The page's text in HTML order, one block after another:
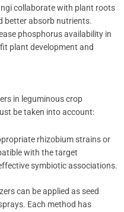
collaborate with plant roots
better absorb nutrients.
phosphorus availability in
plant development and
in leguminous crop
be taken into account:
rhizobium strains or
with the target
symbiotic associations.
can be applied as seed
Each method has